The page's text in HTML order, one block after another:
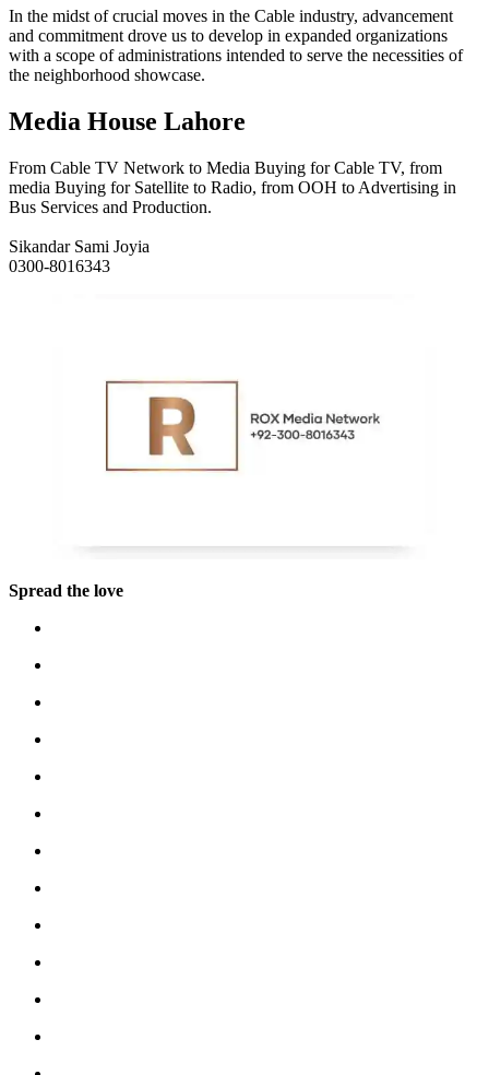
In the midst of crucial moves in the Cable industry, advancement
and commitment drove us to develop in expanded organizations
with a scope of administrations intended to serve the necessities of
the neighborhood showcase.
Media House Lahore
From Cable TV Network to Media Buying for Cable TV, from
media Buying for Satellite to Radio, from OOH to Advertising in
Bus Services and Production.
Sikandar Sami Joyia
0300-8016343
Spread the love